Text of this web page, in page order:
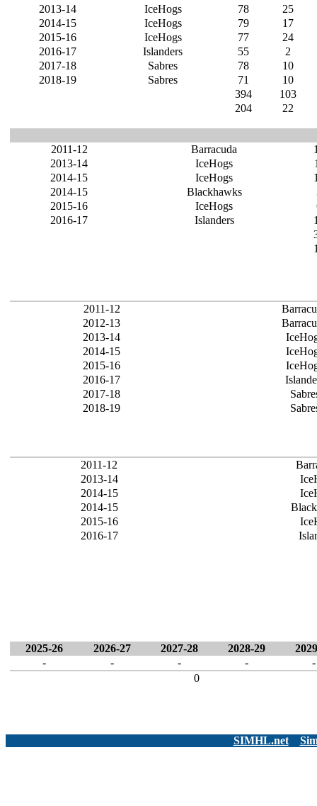
2013-14
IceHogs 78
25
2014-15
IceHogs 79
17
2015-16
IceHogs 77
24
2016-17
Islanders 55
2
2017-18
Sabres 78
10
2018-19
Sabres 71
10
394
103
204
22
2011-12 Barracuda
2013-14
IceHogs
2014-15
IceHogs
2014-15
Blackhawks
2015-16
IceHogs
2016-17
Islanders
2011-12
2012-13
2013-14
2014-15
2015-16
2016-17
2017-18
2018-19
2011-12
2013-14
2014-15
2014-15
2015-16
2016-17
2025-26 2026-27 2027-28 2028-29
-
- - -
-
0
SIMHL.net